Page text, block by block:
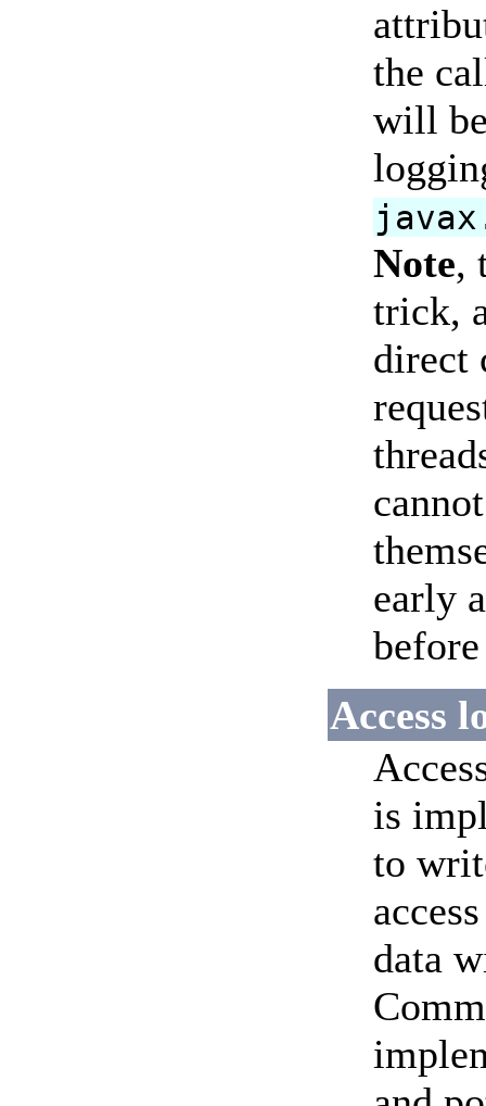
the
will
Note,
trick,
direct
early
Access
is
to
data